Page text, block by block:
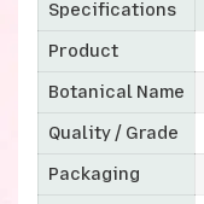
Specifications
Product
Botanical Name
Quality / Grade
Packaging